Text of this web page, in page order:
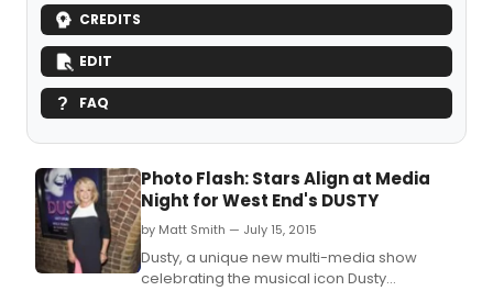
CREDITS
EDIT
FAQ
Photo Flash: Stars Align at Media
Night for West End's DUSTY
by Matt Smith — July 15, 2015
Dusty, a unique new multi-media show
celebrating the musical icon Dusty